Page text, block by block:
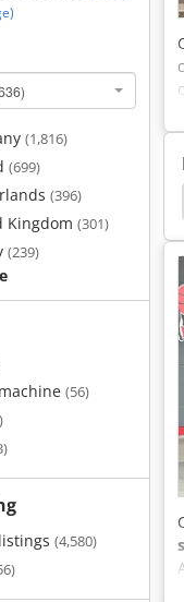
(1,816)
(699)
(396)
(301)
(239)
(56)
(4,580)
Avh 6020